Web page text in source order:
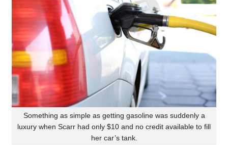
Something as simple as getting gasoline was suddenly a
luxury when Scarr had only $10 and no credit available to fill
her car’s tank.